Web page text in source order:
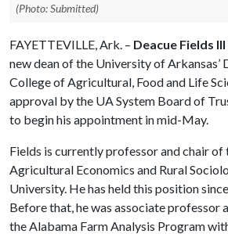
(Photo: Submitted)
FAYETTEVILLE, Ark. – Deacue Fields III
new dean of the University of Arkansas’
College of Agricultural, Food and Life
approval by the UA System Board of
to begin his appointment in mid-May.
Fields is currently professor and chair
Agricultural Economics and Rural
University. He has held this position
Before that, he was associate professor
the Alabama Farm Analysis Program